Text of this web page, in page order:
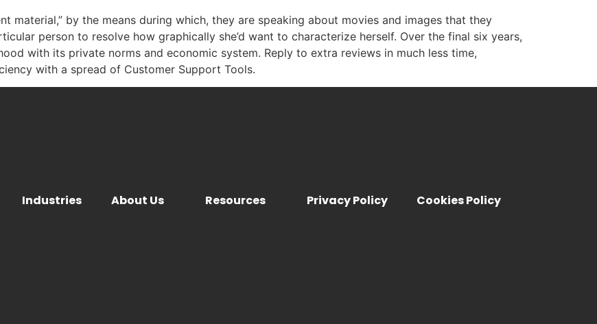
material,” by the means during which, they are speaking about movies and images that they
person to resolve how graphically she’d want to characterize herself. Over the final six years,
with its private norms and economic system. Reply to extra reviews in much less time,
with a spread of Customer Support Tools.
Industries About Us Resources Privacy Policy Cookies Policy